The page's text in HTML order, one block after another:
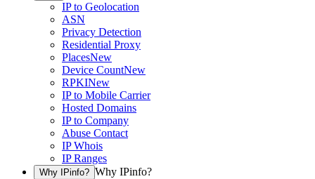
IP to Geolocation
ASN
Privacy Detection
Residential Proxy
PlacesNew
Device CountNew
RPKINew
IP to Mobile Carrier
Hosted Domains
IP to Company
Abuse Contact
IP Whois
IP Ranges
Why IPinfo? Why IPinfo?